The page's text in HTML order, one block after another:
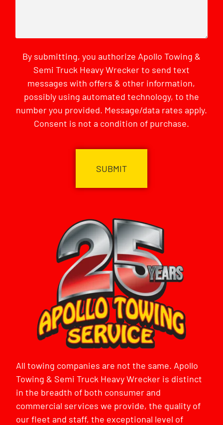
By submitting, you authorize Apollo Towing &
Semi Truck Heavy Wrecker to send text
messages with offers & other information,
possibly using automated technology, to the
number you provided. Message/data rates apply.
Consent is not a condition of purchase.
All towing companies are not the same. Apollo
Towing & Semi Truck Heavy Wrecker is distinct
in the breadth of both consumer and
commercial services we provide, the quality of
our fleet and staff, the exceptional level of